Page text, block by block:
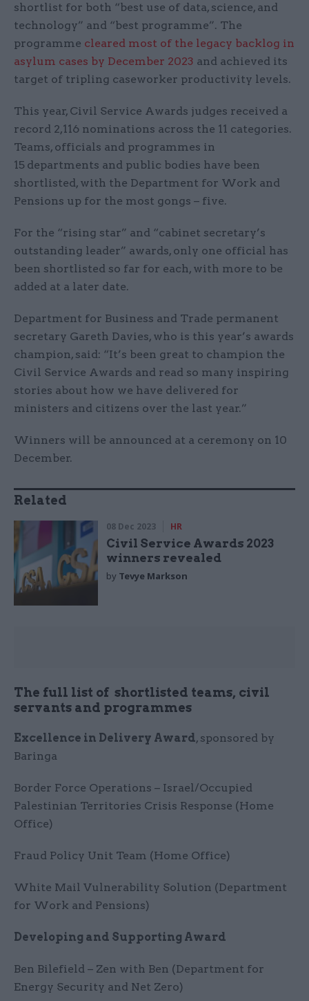
shortlist for both “best use of data, science, and
technology” and “best programme”. The
programme cleared most of the legacy backlog in
asylum cases by December 2023 and achieved its
target of tripling caseworker productivity levels.
This year, Civil Service Awards judges received a
record 2,116 nominations across the 11 categories.
Teams, officials and programmes in
15 departments and public bodies have been
shortlisted, with the Department for Work and
Pensions up for the most gongs – five.
For the “rising star” and “cabinet secretary’s
outstanding leader” awards, only one official has
been shortlisted so far for each, with more to be
added at a later date.
Department for Business and Trade permanent
secretary Gareth Davies, who is this year’s awards
champion, said: “It’s been great to champion the
Civil Service Awards and read so many inspiring
stories about how we have delivered for
ministers and citizens over the last year.”
Winners will be announced at a ceremony on 10
December.
Related
08 Dec 2023 HR
Civil Service Awards 2023
winners revealed
by Tevye Markson
The full list of shortlisted teams, civil
servants and programmes
Excellence in Delivery Award, sponsored by
Baringa
Border Force Operations – Israel/Occupied
Palestinian Territories Crisis Response (Home
Office)
Fraud Policy Unit Team (Home Office)
White Mail Vulnerability Solution (Department
for Work and Pensions)
Developing and Supporting Award
Ben Bilefield – Zen with Ben (Department for
Energy Security and Net Zero)